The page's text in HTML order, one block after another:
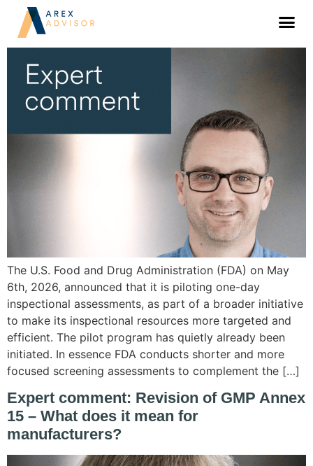
FDA’s one-day inspection pilot: what to
expect
The U.S. Food and Drug Administration (FDA) on May
6th, 2026, announced that it is piloting one-day
inspectional assessments, as part of a broader initiative
to make its inspectional resources more targeted and
efficient. The pilot program has quietly already been
initiated. In essence FDA conducts shorter and more
focused screening assessments to complement the […]
Expert comment: Revision of GMP Annex
15 – What does it mean for
manufacturers?